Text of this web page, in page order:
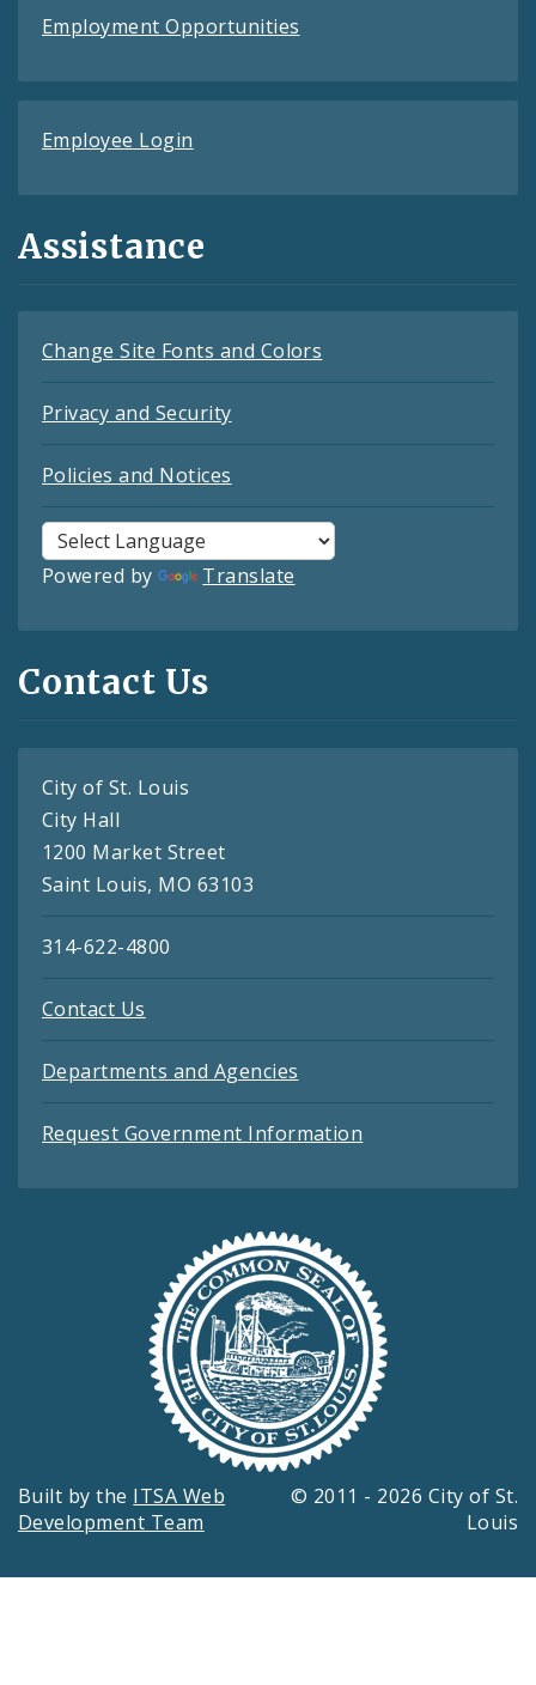
Employment Opportunities
Employee Login
Assistance
Change Site Fonts and Colors
Privacy and Security
Policies and Notices
Powered by Translate
Contact Us
City of St. Louis
City Hall
1200 Market Street
Saint Louis, MO 63103
314-622-4800
Contact Us
Departments and Agencies
Request Government Information
Built by the ITSA Web
Development Team
© 2011 - 2026 City of St.
Louis